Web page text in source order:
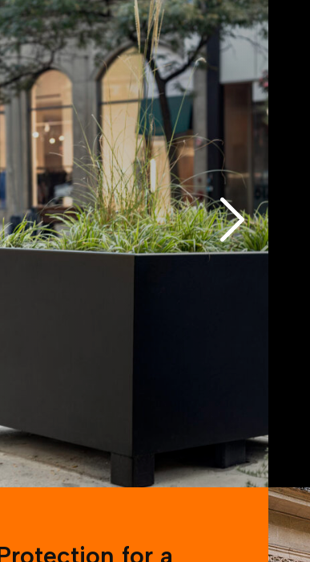
foundation designs
constraints, along with carefully
that harmonised with the art
were fully concealed, ensuring
uncompromised whilst
security solution now
ram raid protection within
established this installation as
centre. Other retailers
the same approach,
for a